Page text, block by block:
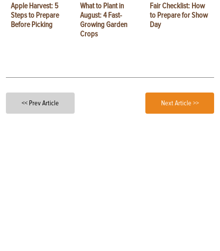
Apple Harvest: 5
Steps to Prepare
Before Picking
What to Plant in
August: 4 Fast-
Growing Garden
Crops
Fair Checklist: How
to Prepare for Show
Day
<< Prev Article Next Article >>